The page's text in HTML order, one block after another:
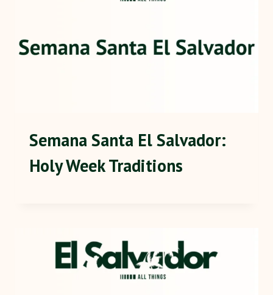
Semana Santa El Salvador:
Holy Week Traditions